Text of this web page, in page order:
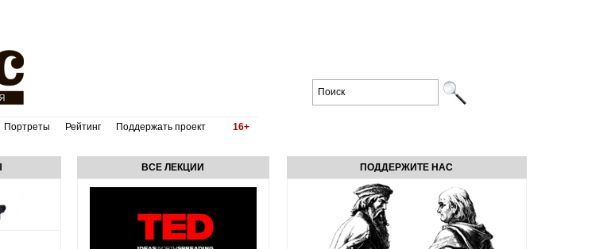
Портреты Рейтинг Поддержать проект 16+
ВСЕ ЛЕКЦИИ ПОДДЕРЖИТЕ НАС